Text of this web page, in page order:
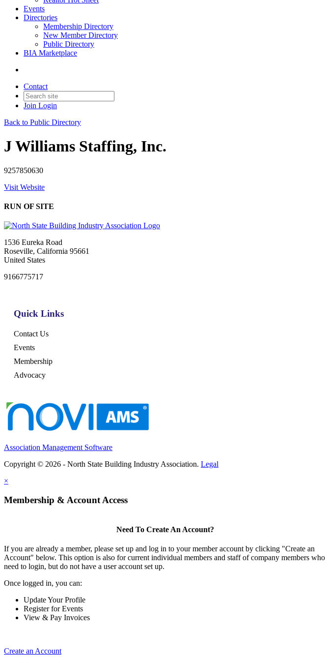
Events
Directories
Membership Directory
New Member Directory
Public Directory
BIA Marketplace
Contact
Join Login
Back to Public Directory
J Williams Staffing, Inc.
9257850630
Visit Website
RUN OF SITE
1536 Eureka Road
Roseville, California 95661
United States
9166775717
Quick Links
Contact Us
Events
Membership
Advocacy
Association Management Software
Copyright © 2026 - North State Building Industry Association. Legal
×
Membership & Account Access
Need To Create An Account?
If you are already a member, please set up and log in to your member account by clicking "Create an
Account" below. This option is also for current individual members and staff of company members who
need to login, but do not have a user account set up.
Once logged in, you can:
Update Your Profile
Register for Events
View & Pay Invoices
Create an Account